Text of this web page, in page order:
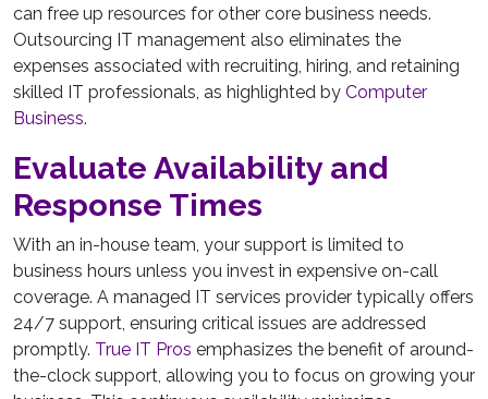
can free up resources for other core business needs.
Outsourcing IT management also eliminates the
expenses associated with recruiting, hiring, and retaining
skilled IT professionals, as highlighted by Computer
Business.
Evaluate Availability and
Response Times
With an in-house team, your support is limited to
business hours unless you invest in expensive on-call
coverage. A managed IT services provider typically offers
24/7 support, ensuring critical issues are addressed
promptly. True IT Pros emphasizes the benefit of around-
the-clock support, allowing you to focus on growing your